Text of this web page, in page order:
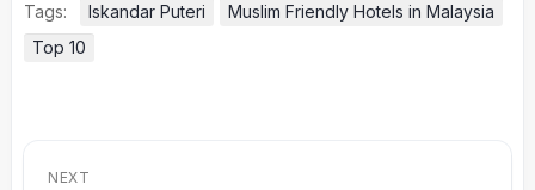
Tags: Iskandar Puteri
Muslim Friendly Hotels in Malaysia
Top 10
NEXT